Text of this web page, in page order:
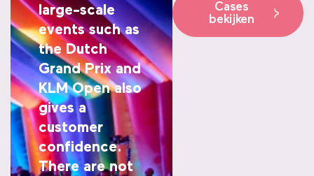
Cases
bekijken
large-scale
events such as
the Dutch
Grand Prix and
KLM Open also
gives a
customer
confidence.
There are not